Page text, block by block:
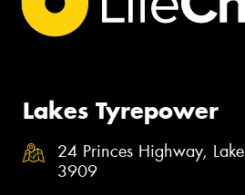
Lakes Tyrepower
24 Princes Highway,
3909